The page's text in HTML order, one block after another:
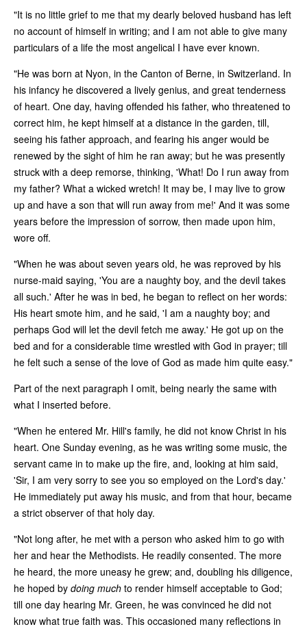
"It is no little grief to me that my dearly beloved husband has left
no account of himself in writing; and I am not able to give many
particulars of a life the most angelical I have ever known.
"He was born at Nyon, in the Canton of Berne, in Switzerland. In
his infancy he discovered a lively genius, and great tenderness
of heart. One day, having offended his father, who threatened to
correct him, he kept himself at a distance in the garden, till,
seeing his father approach, and fearing his anger would be
renewed by the sight of him he ran away; but he was presently
struck with a deep remorse, thinking, 'What! Do I run away from
my father? What a wicked wretch! It may be, I may live to grow
up and have a son that will run away from me!' And it was some
years before the impression of sorrow, then made upon him,
wore off.
"When he was about seven years old, he was reproved by his
nurse-maid saying, 'You are a naughty boy, and the devil takes
all such.' After he was in bed, he began to reflect on her words:
His heart smote him, and he said, 'I am a naughty boy; and
perhaps God will let the devil fetch me away.' He got up on the
bed and for a considerable time wrestled with God in prayer; till
he felt such a sense of the love of God as made him quite easy."
Part of the next paragraph I omit, being nearly the same with
what I inserted before.
"When he entered Mr. Hill's family, he did not know Christ in his
heart. One Sunday evening, as he was writing some music, the
servant came in to make up the fire, and, looking at him said,
'Sir, I am very sorry to see you so employed on the Lord's day.'
He immediately put away his music, and from that hour, became
a strict observer of that holy day.
"Not long after, he met with a person who asked him to go with
her and hear the Methodists. He readily consented. The more
he heard, the more uneasy he grew; and, doubling his diligence,
he hoped by doing much to render himself acceptable to God;
till one day hearing Mr. Green, he was convinced he did not
know what true faith was. This occasioned many reflections in